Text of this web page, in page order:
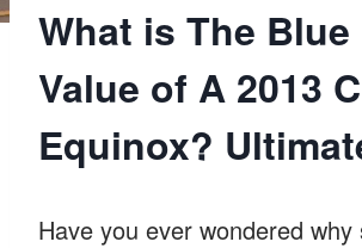
What is The
Value of A 2013
Equinox?
Have you ever wondered